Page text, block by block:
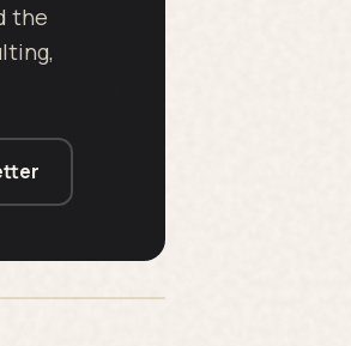
the